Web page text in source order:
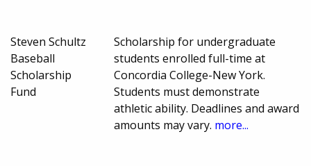
Steven Schultz
Baseball
Scholarship
Fund
Scholarship for undergraduate
students enrolled full-time at
Concordia College-New York.
Students must demonstrate
athletic ability. Deadlines and award
amounts may vary. more...